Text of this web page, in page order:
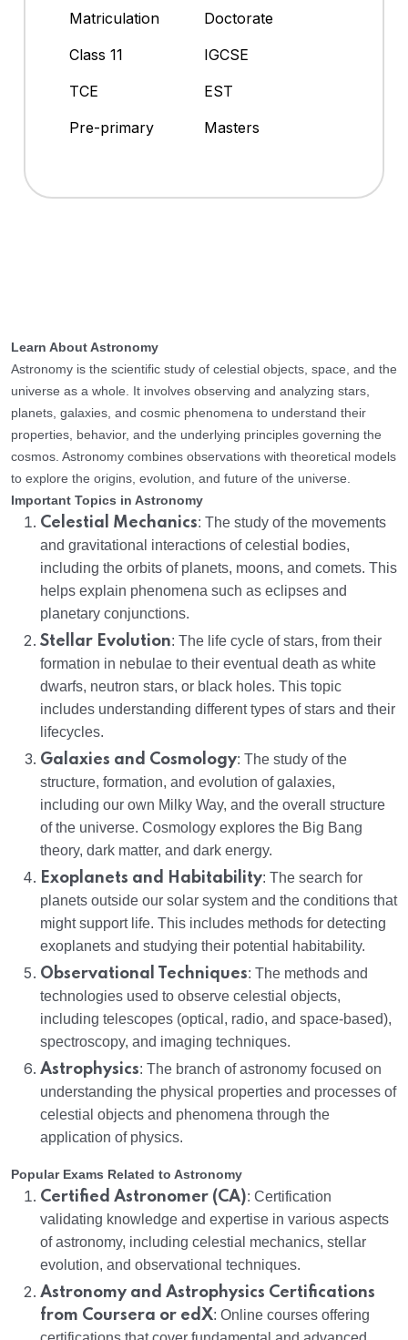
Matriculation
Doctorate
Class 11
IGCSE
TCE
EST
Pre-primary
Masters
Learn About Astronomy
Astronomy is the scientific study of celestial objects, space, and the
universe as a whole. It involves observing and analyzing stars,
planets, galaxies, and cosmic phenomena to understand their
properties, behavior, and the underlying principles governing the
cosmos. Astronomy combines observations with theoretical models
to explore the origins, evolution, and future of the universe.
Important Topics in Astronomy
Celestial Mechanics: The study of the movements
and gravitational interactions of celestial bodies,
including the orbits of planets, moons, and comets. This
helps explain phenomena such as eclipses and
planetary conjunctions.
Stellar Evolution: The life cycle of stars, from their
formation in nebulae to their eventual death as white
dwarfs, neutron stars, or black holes. This topic
includes understanding different types of stars and their
lifecycles.
Galaxies and Cosmology: The study of the
structure, formation, and evolution of galaxies,
including our own Milky Way, and the overall structure
of the universe. Cosmology explores the Big Bang
theory, dark matter, and dark energy.
Exoplanets and Habitability: The search for
planets outside our solar system and the conditions that
might support life. This includes methods for detecting
exoplanets and studying their potential habitability.
Observational Techniques: The methods and
technologies used to observe celestial objects,
including telescopes (optical, radio, and space-based),
spectroscopy, and imaging techniques.
Astrophysics: The branch of astronomy focused on
understanding the physical properties and processes of
celestial objects and phenomena through the
application of physics.
Popular Exams Related to Astronomy
Certified Astronomer (CA): Certification
validating knowledge and expertise in various aspects
of astronomy, including celestial mechanics, stellar
evolution, and observational techniques.
Astronomy and Astrophysics Certifications
from Coursera or edX: Online courses offering